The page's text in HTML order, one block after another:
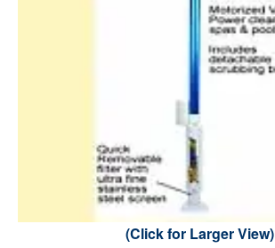
(Click for Larger View)